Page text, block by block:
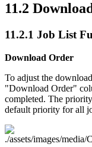
11.2
11.2.1 Job List
Download Order
To adjust the
"Download Order"
completed. The
default priority for all